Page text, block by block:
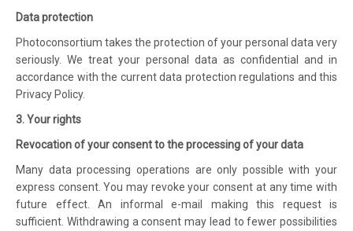
Data protection
Photoconsortium takes the protection of your personal data very
seriously. We treat your personal data as confidential and in
accordance with the current data protection regulations and this
Privacy Policy.
3. Your rights
Revocation of your consent to the processing of your data
Many data processing operations are only possible with your
express consent. You may revoke your consent at any time with
future effect. An informal e-mail making this request is
sufficient. Withdrawing a consent may lead to fewer possibilities